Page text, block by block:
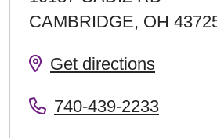
CAMBRIDGE, OH
Get directions
740-439-2233